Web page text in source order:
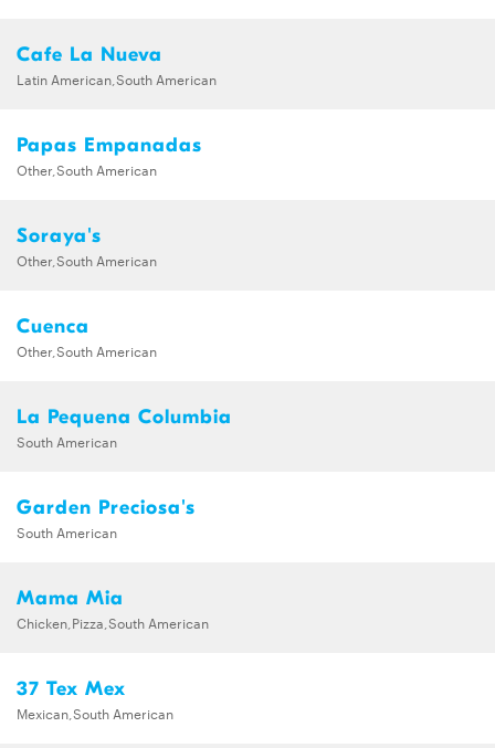
Cafe La Nueva
Latin American,South American
Papas Empanadas
Other,South American
Soraya's
Other,South American
Cuenca
Other,South American
La Pequena Columbia
South American
Garden Preciosa's
South American
Mama Mia
Chicken,Pizza,South American
37 Tex Mex
Mexican,South American